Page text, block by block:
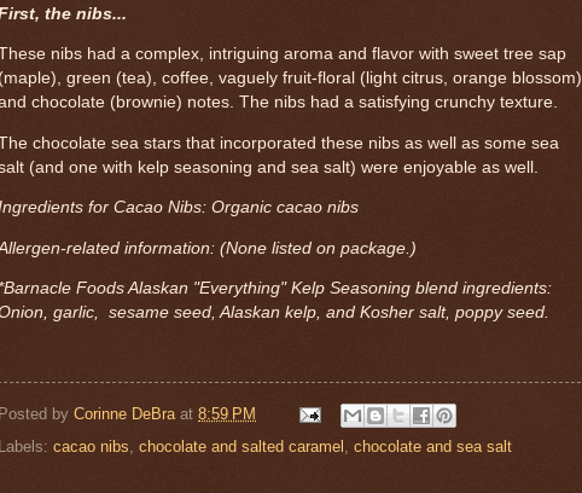
the nibs...
nibs had a complex, intriguing aroma and flavor with sweet tree sap
green (tea), coffee, vaguely fruit-floral (light citrus, orange blossom)
chocolate (brownie) notes. The nibs had a satisfying crunchy texture.
chocolate sea stars that incorporated these nibs as well as some sea
(and one with kelp seasoning and sea salt) were enjoyable as well.
for Cacao Nibs: Organic cacao nibs
related information: (None listed on package.)
*Barnacle Foods Alaskan "Everything" Kelp Seasoning blend ingredients:
garlic, sesame seed, Alaskan kelp, and Kosher salt, poppy seed.
Posted by Corinne DeBra at 8:59 PM
Labels: cacao nibs chocolate and salted caramel chocolate and sea salt